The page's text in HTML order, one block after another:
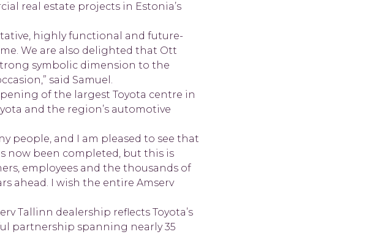
real estate projects in Estonia’s
highly functional and future-
We are also delighted that Ott
symbolic dimension to the
said Samuel.
of the largest Toyota centre in
and the region’s automotive
people, and I am pleased to see that
now been completed, but this is
employees and the thousands of
ahead. I wish the entire Amserv
Tallinn dealership reflects Toyota’s
partnership spanning nearly 35